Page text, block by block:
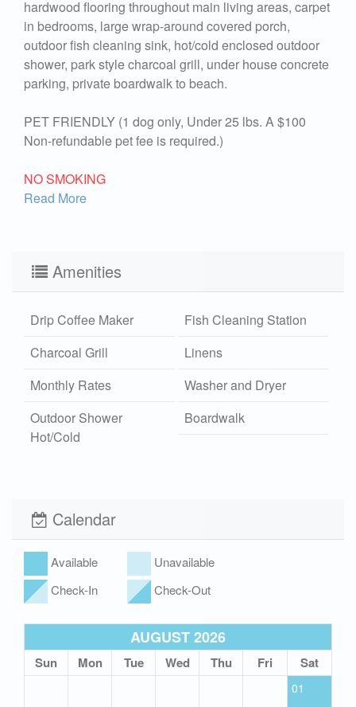
hardwood flooring throughout main living areas, carpet
in bedrooms, large wrap-around covered porch,
outdoor fish cleaning sink, hot/cold enclosed outdoor
shower, park style charcoal grill, under house concrete
parking, private boardwalk to beach.
PET FRIENDLY (1 dog only, Under 25 lbs. A $100
Non-refundable pet fee is required.)
NO SMOKING
Read More
Amenities
Drip Coffee Maker
Fish Cleaning Station
Charcoal Grill
Linens
Monthly Rates
Washer and Dryer
Outdoor Shower
Hot/Cold
Boardwalk
Calendar
Available
Unavailable
Check-In
Check-Out
AUGUST 2026
Sun Mon Tue Wed Thu Fri Sat
01